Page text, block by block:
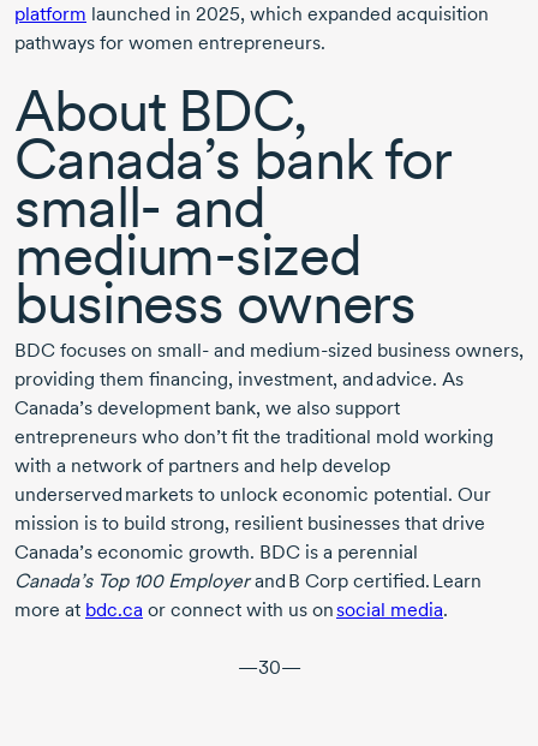
platform launched in 2025, which expanded acquisition
pathways for women entrepreneurs.
About BDC,
Canada’s bank for
small- and
medium-sized
business owners
BDC focuses on small- and medium-sized business owners,
providing them financing, investment, and advice. As
Canada’s development bank, we also support
entrepreneurs who don’t fit the traditional mold working
with a network of partners and help develop
underserved markets to unlock economic potential. Our
mission is to build strong, resilient businesses that drive
Canada’s economic growth. BDC is a perennial
Canada’s Top 100Employerand B Corp certified. Learn
more at bdc.ca or connect with us onsocial media.
—30—